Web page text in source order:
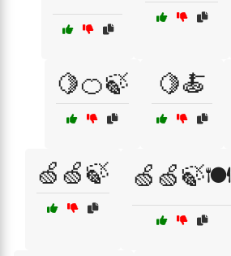
🍋🍊🍃 🍋🍝
🍏🍏🍃 🍏🍏🍃🍽️